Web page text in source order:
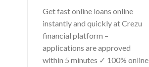
Get fast online loans online
instantly and quickly at Crezu
financial platform –
applications are approved
within 5 minutes ✓ 100% online